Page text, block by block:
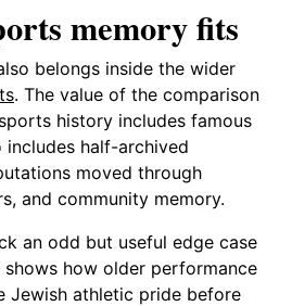
memory fits
belongs inside the wider
. The value of the comparison
history includes famous
half-archived
moved through
and community memory.
an odd but useful edge case
shows how older performance
Jewish athletic pride before